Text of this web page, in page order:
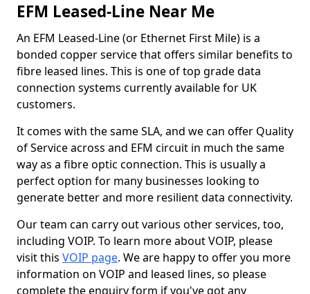
EFM Leased-Line Near Me
An EFM Leased-Line (or Ethernet First Mile) is a
bonded copper service that offers similar benefits to
fibre leased lines. This is one of top grade data
connection systems currently available for UK
customers.
It comes with the same SLA, and we can offer Quality
of Service across and EFM circuit in much the same
way as a fibre optic connection. This is usually a
perfect option for many businesses looking to
generate better and more resilient data connectivity.
Our team can carry out various other services, too,
including VOIP. To learn more about VOIP, please
visit this VOIP page. We are happy to offer you more
information on VOIP and leased lines, so please
complete the enquiry form if you've got any